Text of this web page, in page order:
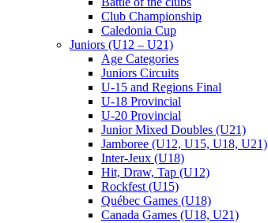
Club Championship
Caledonia Cup
Juniors (U12 – U21)
Age Categories
Juniors Circuits
U-15 and Regions Final
U-18 Provincial
U-20 Provincial
Junior Mixed Doubles (U21)
Jamboree (U12, U15, U18, U21)
Inter-Jeux (U18)
Hit, Draw, Tap (U12)
Rockfest (U15)
Québec Games (U18)
Canada Games (U18, U21)